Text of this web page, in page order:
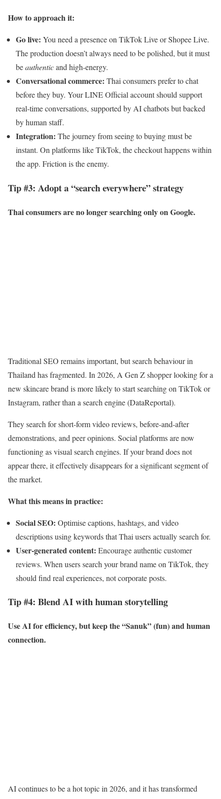
How to approach it:
Go live: You need a presence on TikTok Live or Shopee Live.
The production doesn’t always need to be polished, but it must
beauthenticand high-energy.
Conversational commerce: Thai consumers prefer to chat
before they buy. Your LINE Official account should support
real-time conversations, supported by AI chatbots but backed
by human staff.
Integration: The journey from seeing to buying must be
instant. On platforms like TikTok, the checkout happens within
the app. Friction is the enemy.
Tip #3: Adopt a “search everywhere” strategy
Thai consumers are no longer searching only on Google.
Traditional SEO remains important, but search behaviour in
Thailand has fragmented. In 2026, A Gen Z shopper looking for a
new skincare brand is more likely to start searching on TikTok or
Instagram, rather than a search engine(DataReportal).
They search for short-form video reviews, before-and-after
demonstrations, and peer opinions. Social platforms are now
functioning as visual search engines. If your brand does not
appear there, it effectively disappears for a significant segment of
the market.
What this means in practice:
Social SEO: Optimise captions, hashtags, and video
descriptions using keywords that Thai users actually search for.
User-generated content: Encourage authentic customer
reviews. When users search your brand name on TikTok, they
should find real experiences, not corporate posts.
Tip #4: Blend AI with human storytelling
Use AI for efficiency, but keep the “Sanuk” (fun) and human
connection.
AI continues to be a hot topic in 2026, and it has transformed